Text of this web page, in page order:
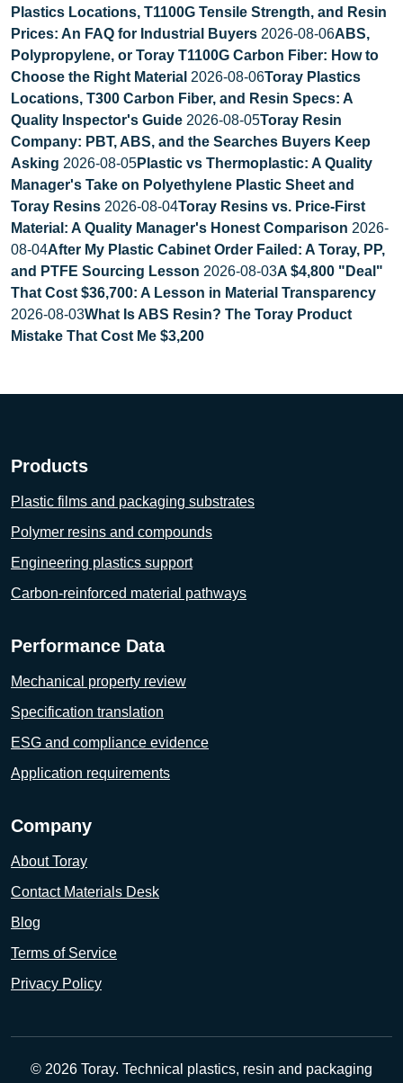
Plastics Locations, T1100G Tensile Strength, and Resin
Prices: An FAQ for Industrial Buyers 2026-08-06ABS,
Polypropylene, or Toray T1100G Carbon Fiber: How to
Choose the Right Material 2026-08-06Toray Plastics
Locations, T300 Carbon Fiber, and Resin Specs: A
Quality Inspector's Guide 2026-08-05Toray Resin
Company: PBT, ABS, and the Searches Buyers Keep
Asking 2026-08-05Plastic vs Thermoplastic: A Quality
Manager's Take on Polyethylene Plastic Sheet and
Toray Resins 2026-08-04Toray Resins vs. Price-First
Material: A Quality Manager's Honest Comparison 2026-
08-04After My Plastic Cabinet Order Failed: A Toray, PP,
and PTFE Sourcing Lesson 2026-08-03A $4,800 "Deal"
That Cost $36,700: A Lesson in Material Transparency
2026-08-03What Is ABS Resin? The Toray Product
Mistake That Cost Me $3,200
Products
Plastic films and packaging substrates
Polymer resins and compounds
Engineering plastics support
Carbon-reinforced material pathways
Performance Data
Mechanical property review
Specification translation
ESG and compliance evidence
Application requirements
Company
About Toray
Contact Materials Desk
Blog
Terms of Service
Privacy Policy
© 2026 Toray. Technical plastics, resin and packaging